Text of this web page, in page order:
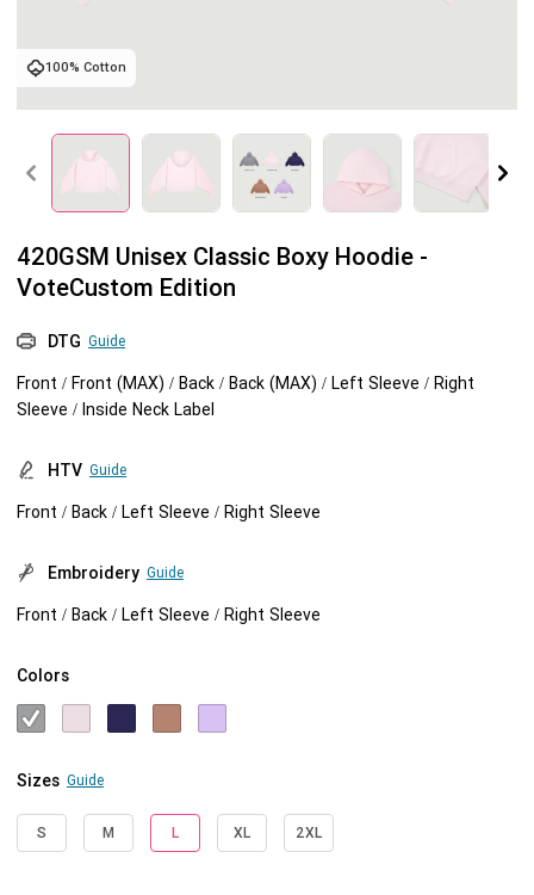
Tank tops
Pants
Sweatshirts
Jacket
Shorts
Blog
Embroidery
Custom embroidery
Embroidery design guide
Personalization
Shopify setup guide
Jumbo DTG
HTV
HTV Usage Guide
Help center
100% Cotton
420GSM Unisex Classic Boxy Hoodie -
VoteCustom Edition
DTG Guide
Front / Front (MAX) / Back / Back (MAX) / Left Sleeve / Right
Sleeve / Inside Neck Label
HTV Guide
Front / Back / Left Sleeve / Right Sleeve
Embroidery Guide
Front / Back / Left Sleeve / Right Sleeve
Colors
Sizes Guide
S M L XL 2XL